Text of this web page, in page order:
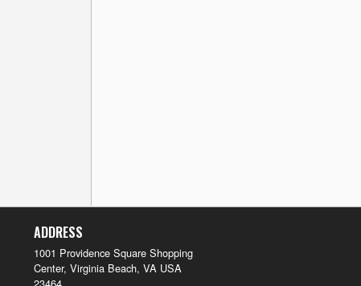
ADDRESS
1001 Providence Square Shopping
Center, Virginia Beach, VA USA